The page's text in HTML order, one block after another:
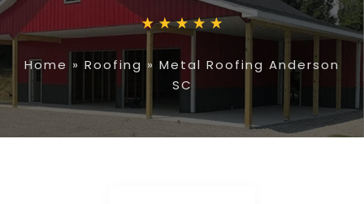
Home » Roofing » Metal Roofing Anderson
SC